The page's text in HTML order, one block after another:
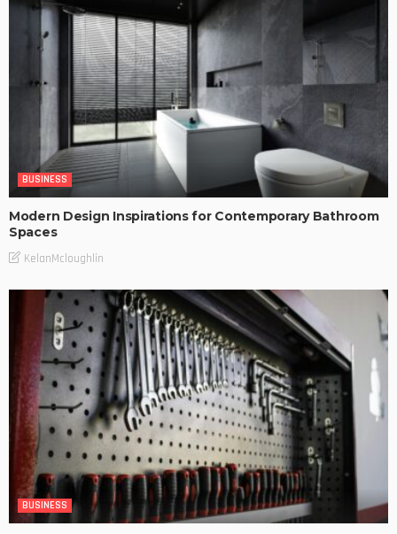
BUSINESS
Modern Design Inspirations for Contemporary Bathroom
Spaces
KelanMcloughlin
BUSINESS